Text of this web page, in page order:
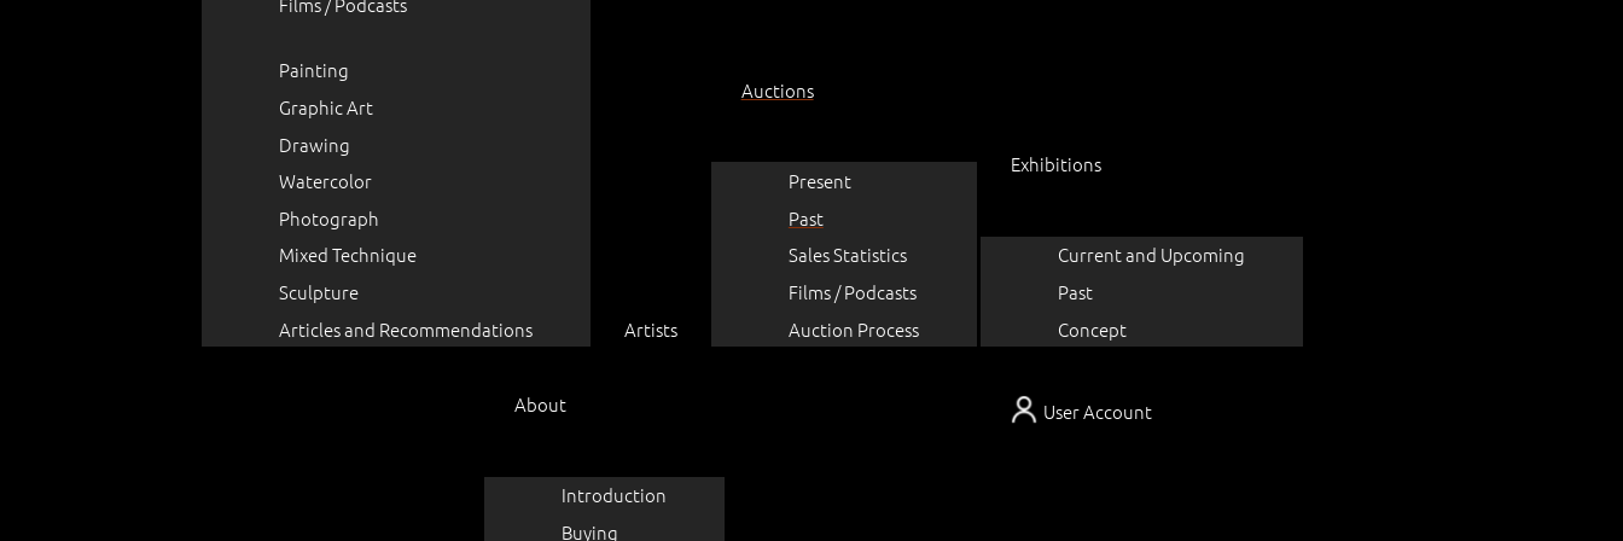
User Account
Painting
Graphic Art
Drawing
Watercolor
Photograph
Mixed Technique
Sculpture
Articles and Recommendations
Artists
Auctions
Present
Past
Sales Statistics
Films / Podcasts
Auction Process
Exhibitions
Current and Upcoming
Past
Concept
About
Introduction
Buying